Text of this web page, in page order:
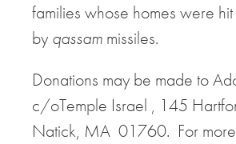
families whose homes were hit
by qassam missiles.
Donations may be made to
c/oTemple Israel , 145
Natick, MA 01760. For more